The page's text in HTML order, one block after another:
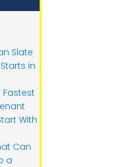
Slate
in
Fastest
With
Can
a